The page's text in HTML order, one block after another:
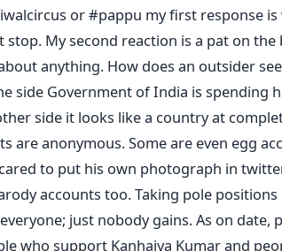
or #pappu my first response is
My second reaction is a pat on the
anything. How does an outsider
side Government of India is spending
side it looks like a country at
are anonymous. Some are even egg
to put his own photograph in
accounts too. Taking pole positions
just nobody gains. As on date,
who support Kanhaiya Kumar and